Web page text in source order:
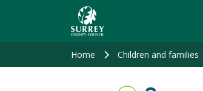
Home Children and families